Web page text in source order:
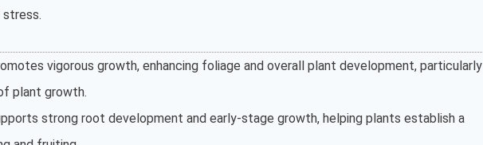
vigorous growth, enhancing foliage and overall plant development, particularly
plant growth.
strong root development and early-stage growth, helping plants establish a